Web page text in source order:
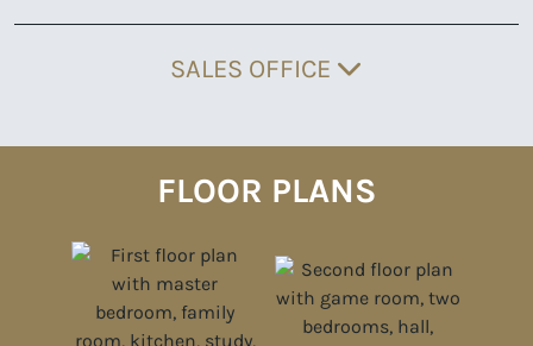
SALES OFFICE
FLOOR PLANS